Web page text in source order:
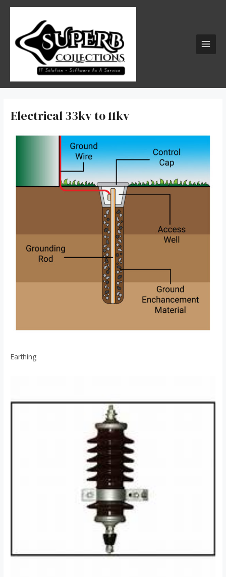
Electrical 33kv to 11kv
Earthing